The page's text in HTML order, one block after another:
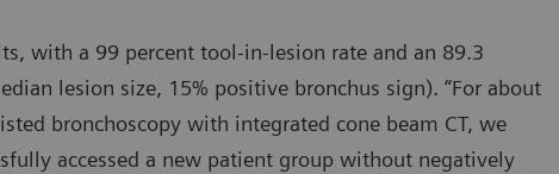
with a 99 percent tool-in-lesion rate and an 89.3
lesion size, 15% positive bronchus sign). “For about
bronchoscopy with integrated cone beam CT, we
accessed a new patient group without negatively